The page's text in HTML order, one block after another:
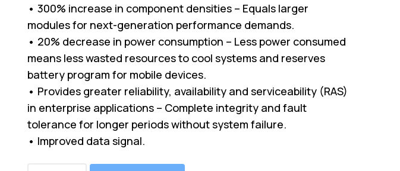
• 300% increase in component densities – Equals larger
modules for next-generation performance demands.
• 20% decrease in power consumption – Less power consumed
means less wasted resources to cool systems and reserves
battery program for mobile devices.
• Provides greater reliability, availability and serviceability (RAS)
in enterprise applications – Complete integrity and fault
tolerance for longer periods without system failure.
• Improved data signal.